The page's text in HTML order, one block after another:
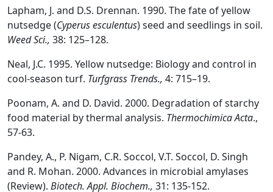
Lapham, J. and D.S. Drennan. 1990. The fate of yellow
nutsedge (Cyperus esculentus) seed and seedlings in soil.
Weed Sci., 38: 125–128.
Neal, J.C. 1995. Yellow nutsedge: Biology and control in
cool-season turf. Turfgrass Trends., 4: 715–19.
Poonam, A. and D. David. 2000. Degradation of starchy
food material by thermal analysis. Thermochimica Acta.,
57-63.
Pandey, A., P. Nigam, C.R. Soccol, V.T. Soccol, D. Singh
and R. Mohan. 2000. Advances in microbial amylases
(Review). Biotech. Appl. Biochem., 31: 135-152.